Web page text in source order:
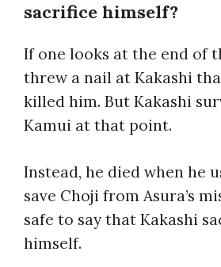
sacrifice himself?
If one looks at the end of
threw a nail at Kakashi
killed him. But Kakashi
Kamui at that point.
Instead, he died when he
save Choji from Asura’s
safe to say that Kakashi
himself.